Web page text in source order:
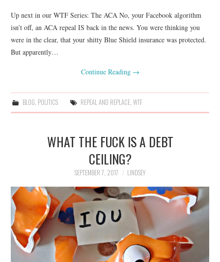
Up next in our WTF Series: The ACA No, your Facebook algorithm
isn’t off, an ACA repeal IS back in the news. You were thinking you
were in the clear, that your shitty Blue Shield insurance was protected.
But apparently…
Continue Reading →
BLOG POLITICS REPEAL AND REPLACE, WTF
WHAT THE FUCK IS A DEBT
CEILING?
SEPTEMBER 7, 2017 LINDSEY